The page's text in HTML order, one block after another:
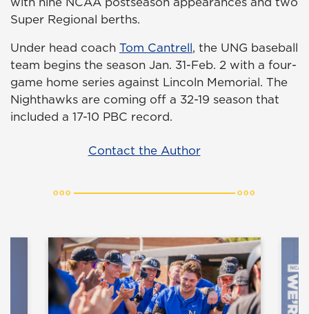
Super Regional berths.
Under head coach Tom Cantrell, the UNG baseball
team begins the season Jan. 31-Feb. 2 with a four-
game home series against Lincoln Memorial. The
Nighthawks are coming off a 32-19 season that
included a 17-10 PBC record.
Contact the Author